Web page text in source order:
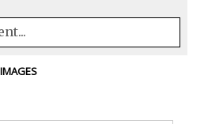
em> published or